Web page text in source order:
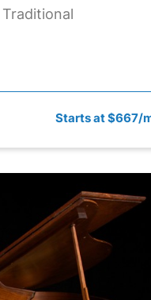
Starts at $667/